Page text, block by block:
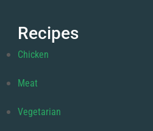
Recipes
Chicken
Meat
Vegetarian